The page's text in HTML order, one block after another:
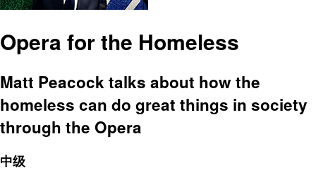
Opera for the Homeless
Matt Peacock talks about how the
homeless can do great things in society
through the Opera
中级